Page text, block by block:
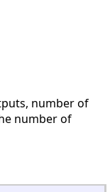
number of
number of